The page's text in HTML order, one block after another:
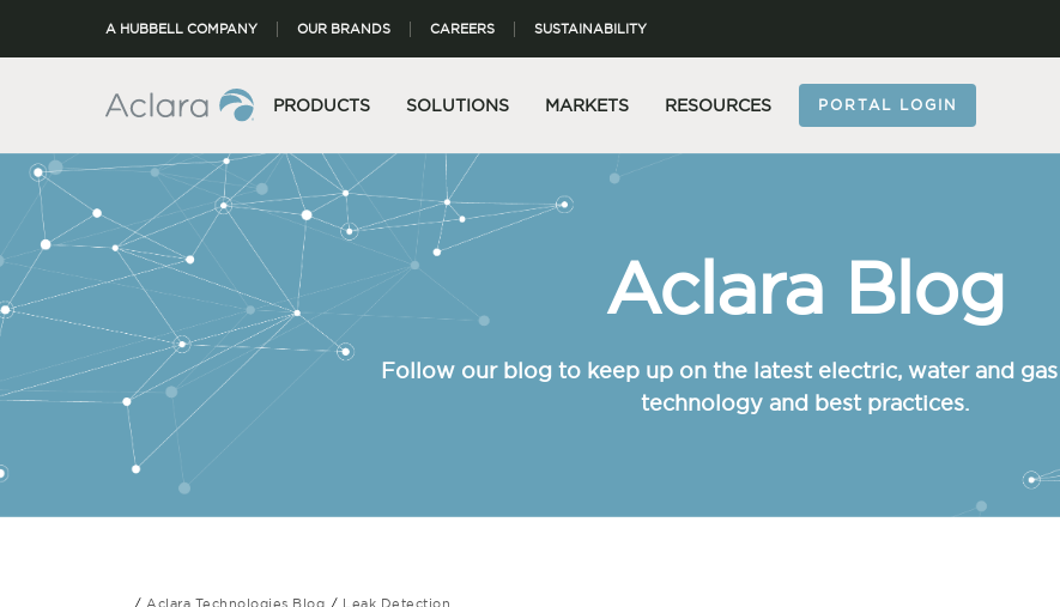
A HUBBELL COMPANY OUR BRANDS CAREERS SUSTAINABILITY
PRODUCTS SOLUTIONS MARKETS RESOURCES PORTAL LOGIN
Aclara Blog
Follow our blog to keep up on the latest electric, water and
technology and best practices.
Aclara Technologies Blog Leak Detection